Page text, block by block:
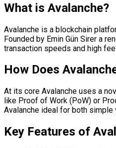
What is Avalanche?
Avalanche is a blockchain
Founded by Emin Gün Sirer a
transaction speeds and high
How Does
At its core Avalanche uses a
like Proof of Work (PoW) or
Avalanche ideal for both
Key Features of